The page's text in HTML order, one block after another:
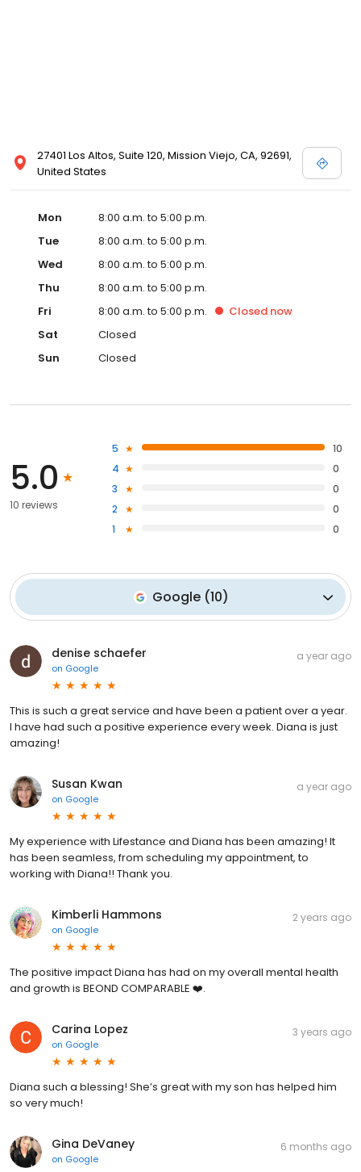
27401 Los Altos, Suite 120, Mission Viejo, CA, 92691,
United States
Mon
8:00 a.m. to 5:00 p.m.
Tue
8:00 a.m. to 5:00 p.m.
Wed
8:00 a.m. to 5:00 p.m.
Thu
8:00 a.m. to 5:00 p.m.
Fri
8:00 a.m. to 5:00 p.m. Closed now
Sat
Closed
Sun
Closed
5.0
10 reviews
5
10
4
0
3
0
2
0
1
0
Google(10)
denise schaefer
on Google
a year ago
This is such a great service and have been a patient over a year.
I have had such a positive experience every week. Diana is just
amazing!
Susan Kwan
on Google
a year ago
My experience with Lifestance and Diana has been amazing! It
has been seamless, from scheduling my appointment, to
working with Diana!! Thank you.
Kimberli Hammons
on Google
2 years ago
The positive impact Diana has had on my overall mental health
and growth is BEOND COMPARABLE ❤️.
Carina Lopez
on Google
3 years ago
Diana such a blessing! She’s great with my son has helped him
so very much!
Gina DeVaney
on Google
6 months ago